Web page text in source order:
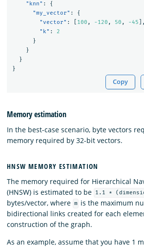
"knn" :
{
"my_vector" :
{
"vector" : 100 , -120 , 50 , -45 ],
"k" :
2
}
}
}
}
Copy
Memory estimation
In the best-case scenario, byte vectors
memory required by 32-bit vectors.
HNSW MEMORY ESTIMATION
The memory required for Hierarchical
(HNSW) is estimated to be
1.1 *
bytes/vector, where m is the maximum
bidirectional links created for each
construction of the graph.
As an example, assume that you have 1